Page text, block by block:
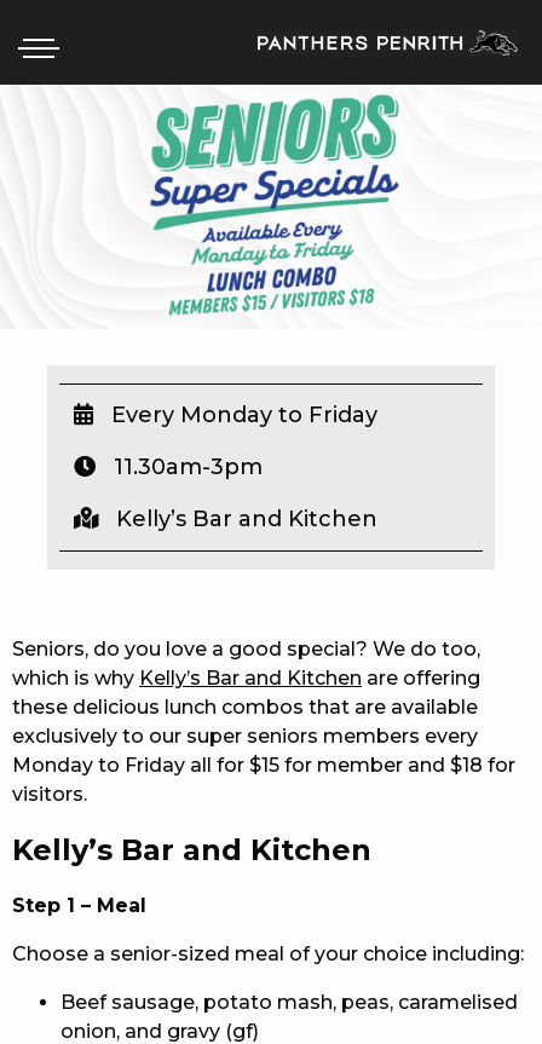
WIN A BRAND NEW CAR
SCHOOL HOLIDAYS
WATCH LIVE SPORT
MEMBERS
COMMUNITY – PANTHERS PULSE
CAREERS PAGE
ABOUT
CONTACT US
RESPONSIBLE CONDUCT OF GAMING
PRIVACY POLICY
Seniors, do you love a good special? We do too,
which is why Kelly’s Bar and Kitchen are offering
these delicious lunch combos that are available
exclusively to our super seniors members every
Monday to Friday all for $15 for member and $18 for
visitors.
Kelly’s Bar and Kitchen
Step 1 – Meal
Choose a senior-sized meal of your choice including:
Beef sausage, potato mash, peas, caramelised
onion, and gravy (gf)
Every Monday to Friday
11.30am-3pm
Kelly’s Bar and Kitchen